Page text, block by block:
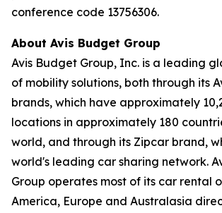
conference code 13756306.
About Avis Budget Group
Avis Budget Group, Inc. is a leading
of mobility solutions, both through its
brands, which have approximately
locations in approximately 180
world, and through its Zipcar brand,
world's leading car sharing network.
Group operates most of its car rental
America, Europe and Australasia